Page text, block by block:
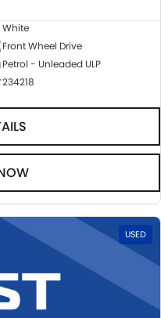
White
Front Wheel Drive
Petrol - Unleaded ULP
234218
USED